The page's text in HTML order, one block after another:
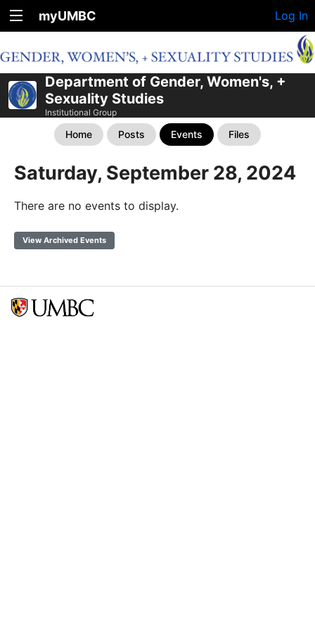
myUMBC Log In
Department of Gender, Women's, +
Sexuality Studies
Institutional Group
Home Posts Events Files
Saturday, September 28, 2024
There are no events to display.
View Archived Events